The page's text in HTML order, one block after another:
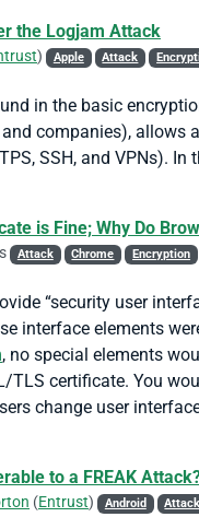
the Logjam Attack
) Apple Attack
in the basic
companies), allows
SSH, and VPNs).
is Fine; Why Do
Attack Chrome Encryption
“security user
interface elements
, no special elements
TLS certificate. You
change user
to a FREAK
(Entrust) Android Attack